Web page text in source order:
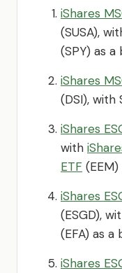
iShares
(SUSA),
(SPY) as
iShares
(DSI), with
iShares
with
ETF
iShares
(ESGD),
(EFA) as
iShares